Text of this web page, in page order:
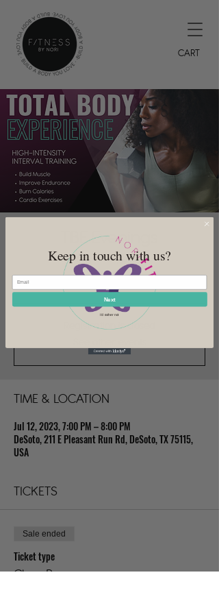
CART
TBE Evenings
Wed, Jul 12
  |
DeSoto
Registration is closed
TIME & LOCATION
Jul 12, 2023, 7:00 PM – 8:00 PM
DeSoto, 211 E Pleasant Run Rd, DeSoto, TX 75115,
USA
TICKETS
Sale ended
Ticket type
Class Pass
Keep in touch with us?
Next
I'd rather not